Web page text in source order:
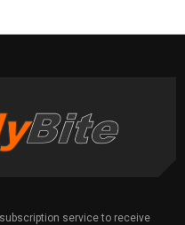
service to receive